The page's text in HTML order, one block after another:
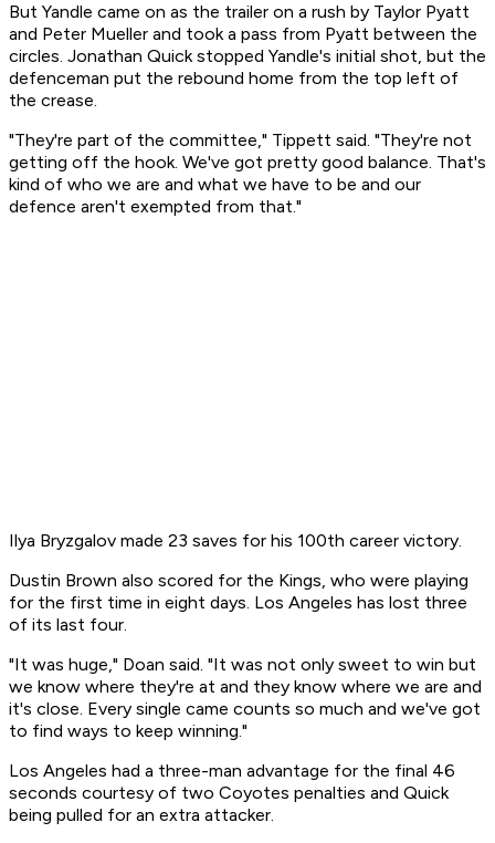
But Yandle came on as the trailer on a rush by Taylor Pyatt
and Peter Mueller and took a pass from Pyatt between the
circles. Jonathan Quick stopped Yandle's initial shot, but the
defenceman put the rebound home from the top left of
the crease.
"They're part of the committee," Tippett said. "They're not
getting off the hook. We've got pretty good balance. That's
kind of who we are and what we have to be and our
defence aren't exempted from that."
Ilya Bryzgalov made 23 saves for his 100th career victory.
Dustin Brown also scored for the Kings, who were playing
for the first time in eight days. Los Angeles has lost three
of its last four.
"It was huge," Doan said. "It was not only sweet to win but
we know where they're at and they know where we are and
it's close. Every single came counts so much and we've got
to find ways to keep winning."
Los Angeles had a three-man advantage for the final 46
seconds courtesy of two Coyotes penalties and Quick
being pulled for an extra attacker.